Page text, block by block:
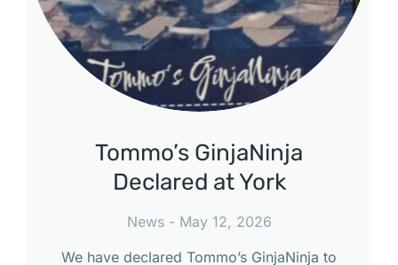
Tommo’s GinjaNinja
Declared at York
News
May 12, 2026
We have declared Tommo’s GinjaNinja to